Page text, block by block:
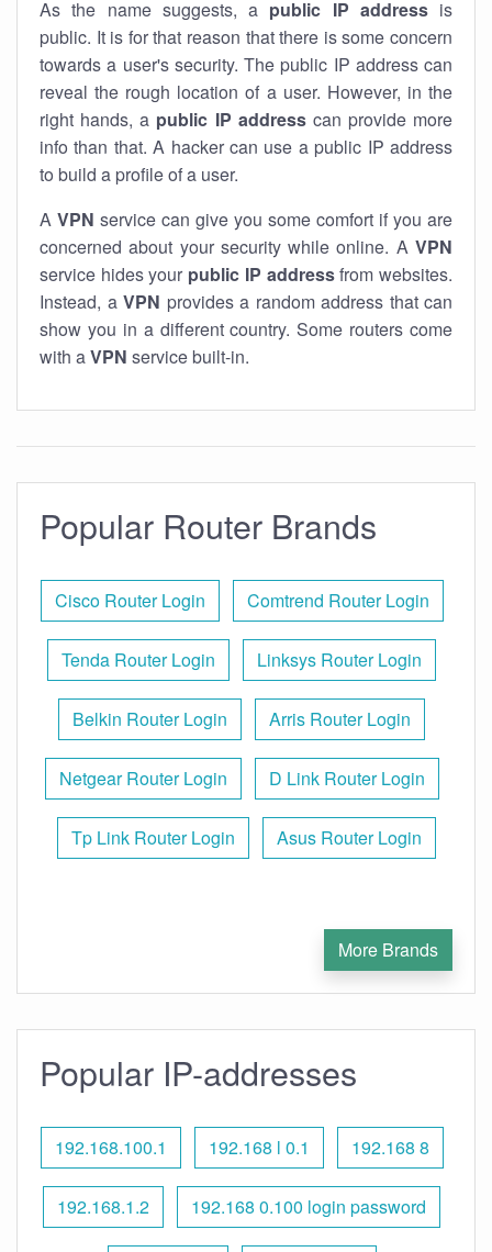
As the name suggests, a public IP addressis
public. It is for that reason that there is some concern
towards a user's security. The public IP address can
reveal the rough location of a user. However, in the
right hands, a public IP addresscan provide more
info than that. A hacker can use a public IP address
to build a profile of a user.
A VPN service can give you some comfort if you are
concerned about your security while online. A VPN
service hides your public IP addressfrom websites.
Instead, a VPN provides a random address that can
show you in a different country. Some routers come
with aVPN service built-in.
Popular Router Brands
Cisco Router Login Comtrend Router Login
Tenda Router Login Linksys Router Login
Belkin Router Login Arris Router Login
Netgear Router Login D Link Router Login
Tp Link Router Login Asus Router Login
More Brands
Popular IP-addresses
192.168.100.1 192.168 l 0.1 192.168 8
192.168.1.2 192.168 0.100 login password